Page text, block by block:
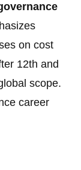
on cost
12th and
scope.
career